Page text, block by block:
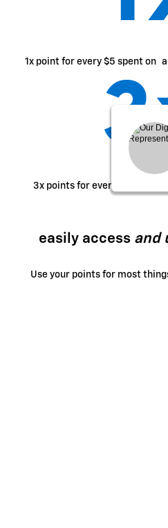
1x point for every $5 spent on
3x points for every $1 spent
easily access and
Use your points for most